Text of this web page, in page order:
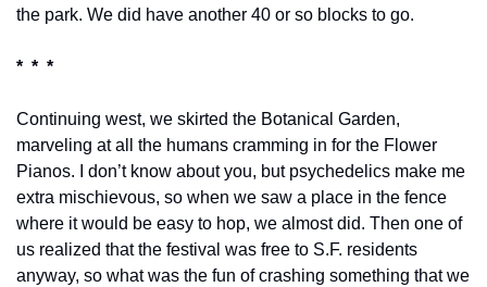
the park. We did have another 40 or so blocks to go.
*  *  *
Continuing west, we skirted the Botanical Garden,
marveling at all the humans cramming in for the Flower
Pianos. I don’t know about you, but psychedelics make me
extra mischievous, so when we saw a place in the fence
where it would be easy to hop, we almost did. Then one of
us realized that the festival was free to S.F. residents
anyway, so what was the fun of crashing something that we